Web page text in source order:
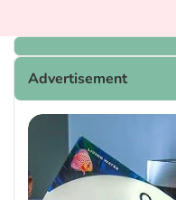
Advertisement